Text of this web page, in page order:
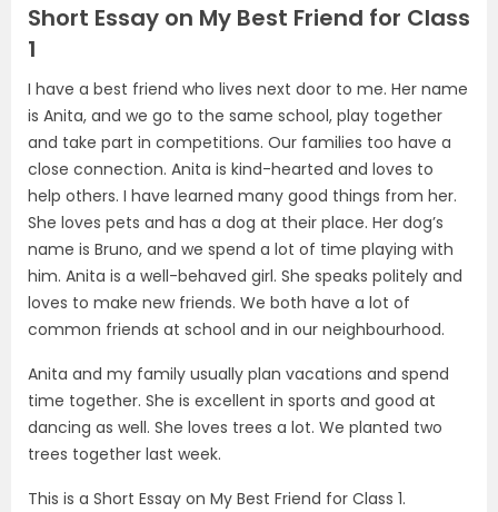
Short Essay on My Best Friend for Class
1
I have a best friend who lives next door to me. Her name
is Anita, and we go to the same school, play together
and take part in competitions. Our families too have a
close connection. Anita is kind-hearted and loves to
help others. I have learned many good things from her.
She loves pets and has a dog at their place. Her dog’s
name is Bruno, and we spend a lot of time playing with
him. Anita is a well-behaved girl. She speaks politely and
loves to make new friends. We both have a lot of
common friends at school and in our neighbourhood.
Anita and my family usually plan vacations and spend
time together. She is excellent in sports and good at
dancing as well. She loves trees a lot. We planted two
trees together last week.
This is a Short Essay on My Best Friend for Class 1.